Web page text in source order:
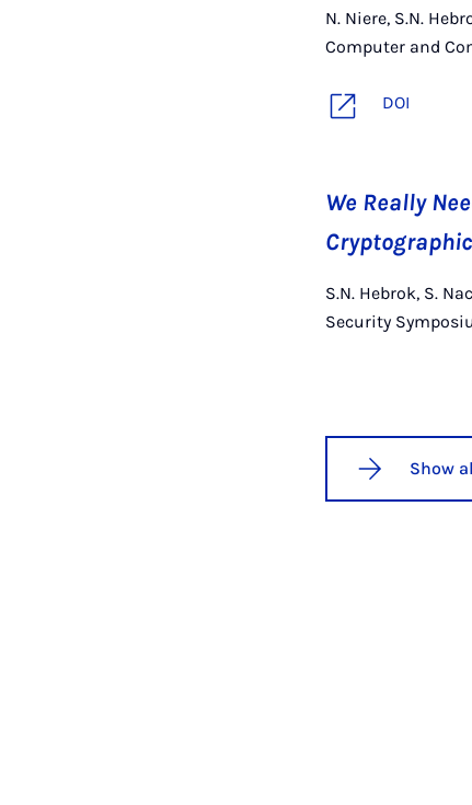
N. Niere, S.N.
Computer and
DOI
We Really
S.N. Hebrok, S.
Security
Show